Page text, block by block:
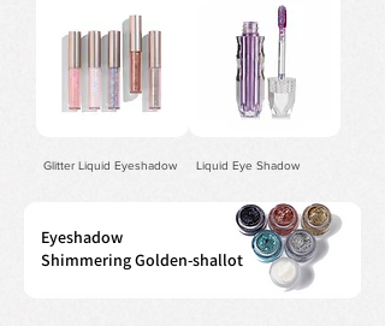
Glitter Liquid Eyeshadow Liquid Eye Shadow
Eyeshadow
Shimmering Golden-shallot